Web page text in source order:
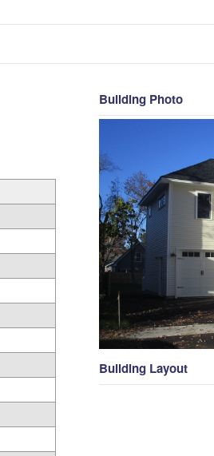
Building Photo
Building Layout